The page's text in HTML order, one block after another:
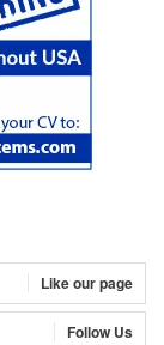
Like our page
Follow Us